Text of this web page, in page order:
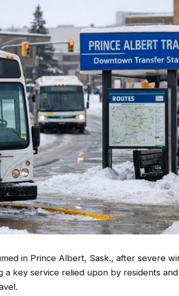
in Prince Albert, Sask., after severe
key service relied upon by residents